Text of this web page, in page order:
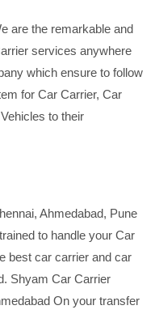
are the remarkable and
services anywhere
which ensure to follow
for Car Carrier, Car
to their
Ahmedabad, Pune
to handle your Car
best car carrier and car
Shyam Car Carrier
On your transfer